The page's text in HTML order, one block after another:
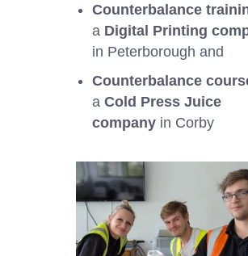
Counterbalance
a Digital Printing
in Peterborough and
Counterbalance
a Cold Press Juice
company in Corby